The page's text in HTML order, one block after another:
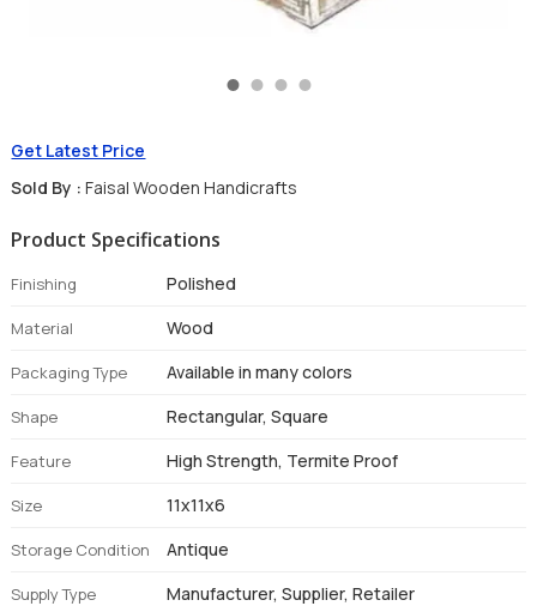
Get Latest Price
Sold By : Faisal Wooden Handicrafts
Product Specifications
Finishing Polished
Material Wood
Packaging Type Available in many colors
Shape Rectangular, Square
Feature High Strength, Termite Proof
Size 11x11x6
Storage Condition Antique
Supply Type Manufacturer, Supplier, Retailer